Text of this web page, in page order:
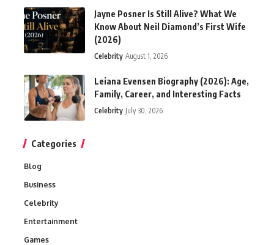
Jayne Posner Is Still Alive? What We
Know About Neil Diamond’s First Wife
(2026)
Celebrity August 1, 2026
Leiana Evensen Biography (2026): Age,
Family, Career, and Interesting Facts
Celebrity July 30, 2026
Categories
Blog
Business
Celebrity
Entertainment
Games